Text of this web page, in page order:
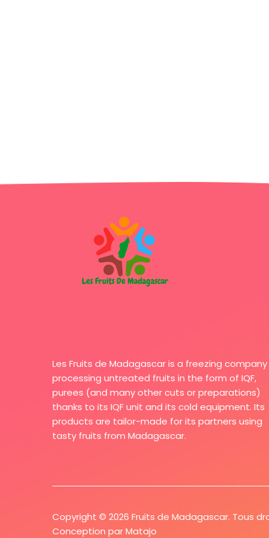
Les Fruits de Madagascar is a freezing company
processing untreated fruits in the form of IQF,
purees (and many other cuts or preparations)
thanks to its IQF unit and its cold equipment. Its
products are tailor-made for its partners using
tasty fruits from Madagascar.
Copyright © 2026 Fruits de Madagascar. Tous
Conception parMatajo